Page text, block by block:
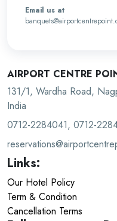
Email us at
AIRPORT CENTRE
131/1, Wardha Road,
India
0712-2284041, 0712-
Links:
Our Hotel Policy
Term & Condition
Cancellation Terms